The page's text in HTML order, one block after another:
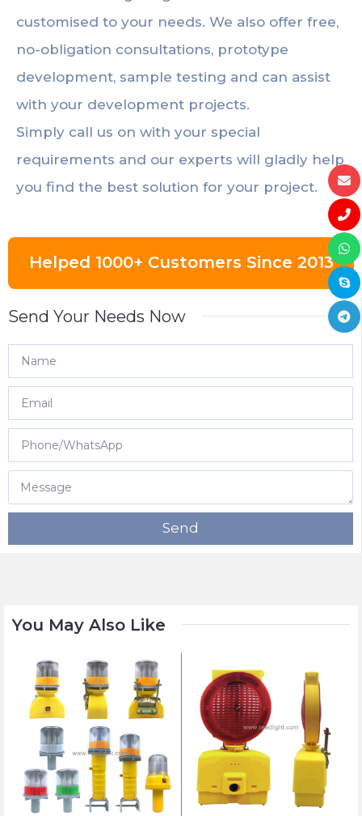
customised to your needs. We also offer free,
no-obligation consultations, prototype
development, sample testing and can assist
with your development projects.
Simply call us on with your special
requirements and our experts will gladly help
you find the best solution for your project.
Helped 1000+ Customers Since 2013
Send Your Needs Now
Send
You May Also Like